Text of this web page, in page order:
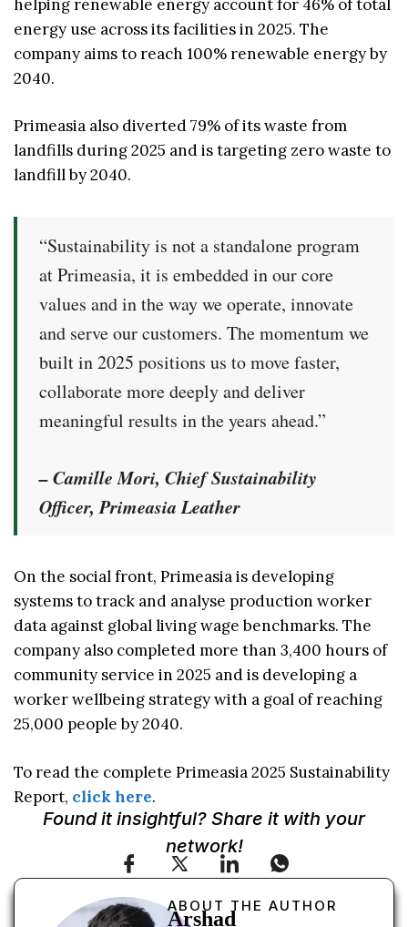
helping renewable energy account for 46% of total
energy use across its facilities in 2025. The
company aims to reach 100% renewable energy by
2040.
Primeasia also diverted 79% of its waste from
landfills during 2025 and is targeting zero waste to
landfill by 2040.
“Sustainability is not a standalone program
at Primeasia, it is embedded in our core
values and in the way we operate, innovate
and serve our customers. The momentum we
built in 2025 positions us to move faster,
collaborate more deeply and deliver
meaningful results in the years ahead.”
– Camille Mori, Chief Sustainability
Officer, Primeasia Leather
On the social front, Primeasia is developing
systems to track and analyse production worker
data against global living wage benchmarks. The
company also completed more than 3,400 hours of
community service in 2025 and is developing a
worker wellbeing strategy with a goal of reaching
25,000 people by 2040.
To read the complete Primeasia 2025 Sustainability
Report, click here.
Found it insightful? Share it with your
network!
ABOUT THE AUTHOR
Arshad